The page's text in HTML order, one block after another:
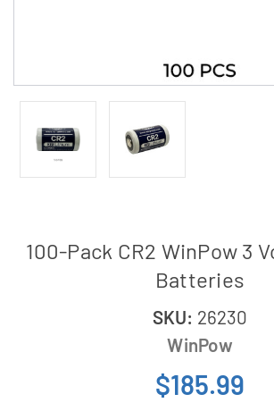
100-Pack CR2 WinPow 3
Batteries
SKU: 26230
WinPow
$185.99